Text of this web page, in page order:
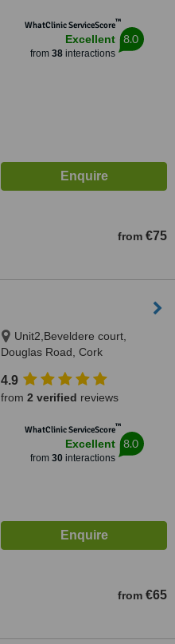
WhatClinic ServiceScore™
Excellent
from 38interactions
8.0
from €75
Unit2,Beveldere court,
Douglas Road, Cork
4.9
from 2 verified reviews
WhatClinic ServiceScore™
Excellent
from 30interactions
8.0
from €65